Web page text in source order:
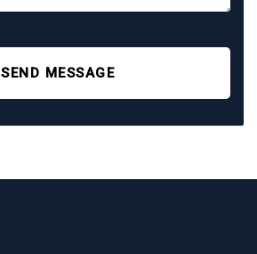
SEND MESSAGE